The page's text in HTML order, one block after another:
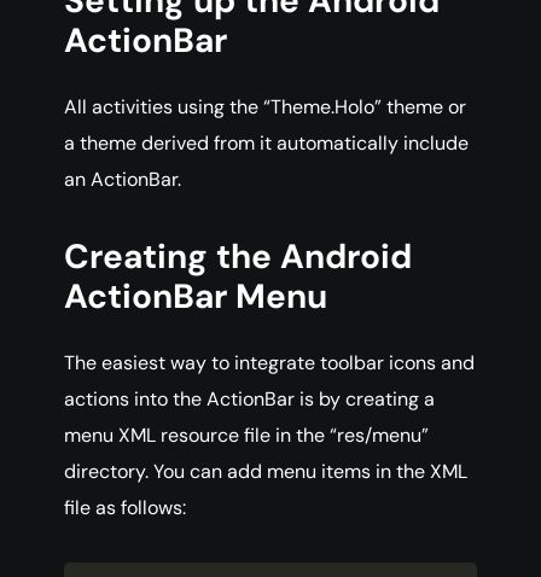
ActionBar
All activities using the “Theme.Holo” theme or
a theme derived from it automatically include
an ActionBar.
Creating the Android
ActionBar Menu
The easiest way to integrate toolbar icons and
actions into the ActionBar is by creating a
menu XML resource file in the “res/menu”
directory. You can add menu items in the XML
file as follows: